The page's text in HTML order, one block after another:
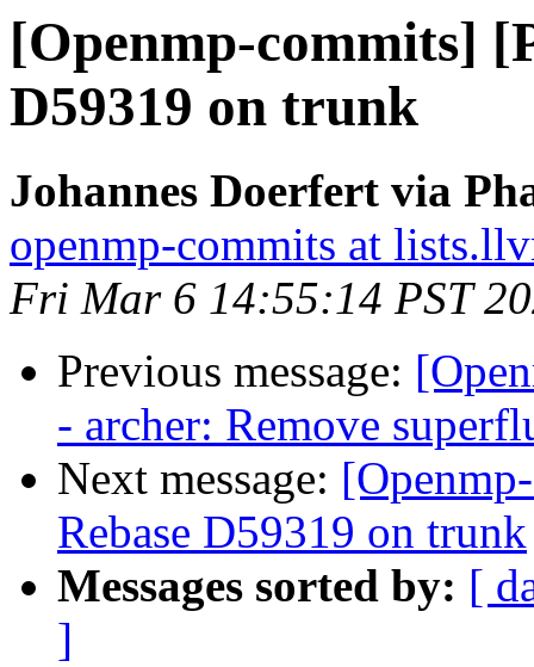
[Openmp-commits]
D59319 on trunk
Johannes Doerfert via
openmp-commits at
Fri Mar 6 14:55:14 PST
Previous message:
- archer: Remove
Next message:
Rebase D59319 on trunk
Messages sorted by: [
]